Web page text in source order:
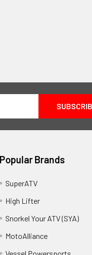
Popular Brands
SuperATV
High Lifter
Snorkel Your ATV (SYA)
MotoAlliance